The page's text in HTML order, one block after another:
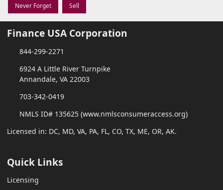
Never Forget Sell
Finance USA Corporation
844-299-2271
6924 A Little River Turnpike
Annandale, VA 22003
703-342-0419
NMLS ID# 135625 (www.nmlsconsumeraccess.org)
Licensed in: DC, MD, VA, PA, FL, CO, TX, ME, OR, AK.
Quick Links
Licensing